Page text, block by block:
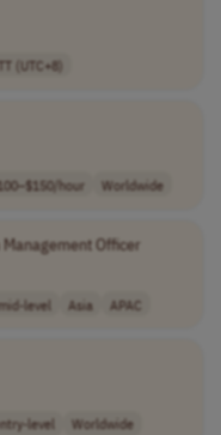
(UTC+8)
hour Worldwide
Officer
level Asia APAC
level Worldwide